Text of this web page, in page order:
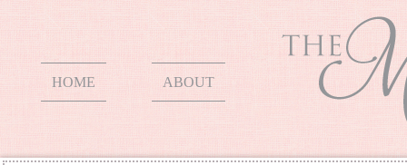
HOME ABOUT